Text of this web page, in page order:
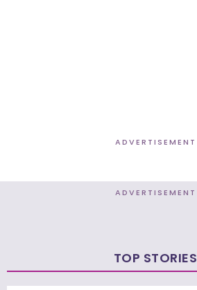
ADVERTISEMENT
ADVERTISEMENT
TOP STORIES